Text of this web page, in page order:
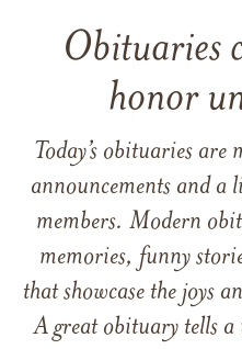
Obituaries
honor
Today’s obituaries
announcements and a
members. Modern
memories, funny
that showcase the joys
A great obituary tells